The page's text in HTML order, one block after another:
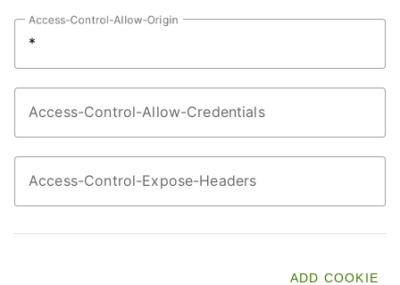
Access-Control-Allow-Origin
Access-Control-Allow-Credentials
Access-Control-Expose-Headers
ADD COOKIE